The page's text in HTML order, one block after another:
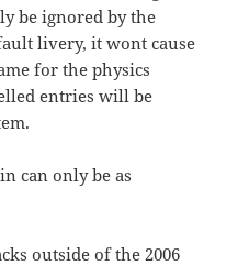
be ignored by the
livery, it wont cause
for the physics
entries will be
can only be as
outside of the 2006